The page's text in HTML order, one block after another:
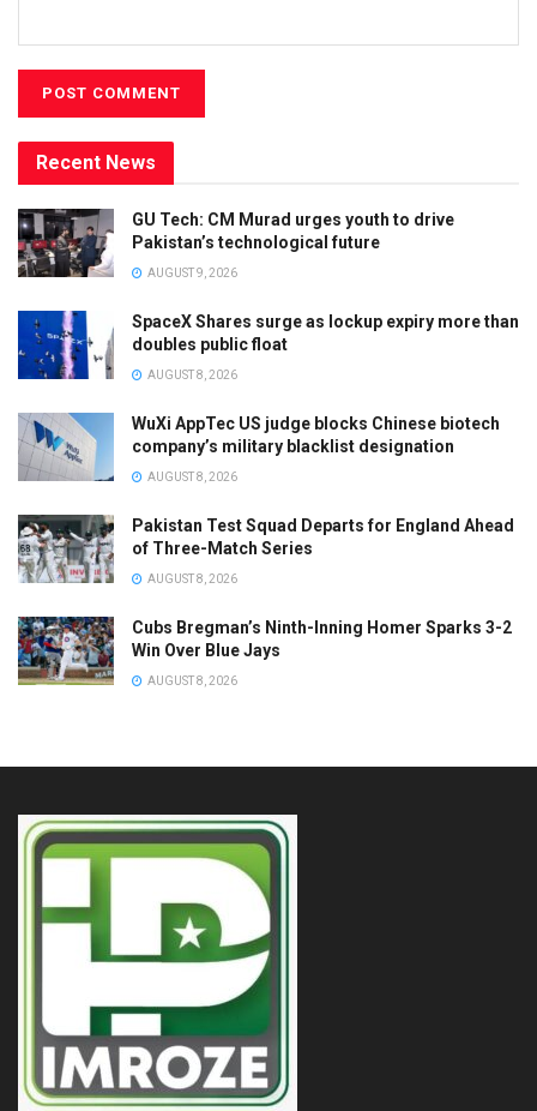
Recent News
GU Tech: CM Murad urges youth to drive
Pakistan’s technological future
AUGUST 9, 2026
SpaceX Shares surge as lockup expiry more than
doubles public float
AUGUST 8, 2026
WuXi AppTec US judge blocks Chinese biotech
company’s military blacklist designation
AUGUST 8, 2026
Pakistan Test Squad Departs for England Ahead
of Three-Match Series
AUGUST 8, 2026
Cubs Bregman’s Ninth-Inning Homer Sparks 3-2
Win Over Blue Jays
AUGUST 8, 2026